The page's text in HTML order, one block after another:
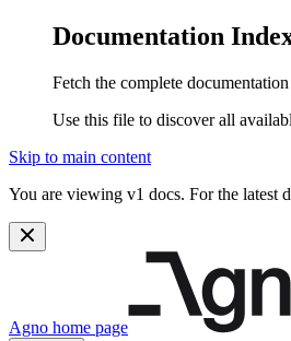
Documentation
Fetch the complete
Use this file to discover all
Skip to main content
You are viewing v1 docs. For the latest
Agno home page